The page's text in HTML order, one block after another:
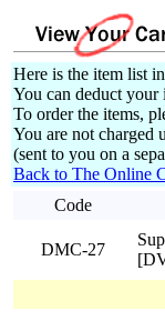
Here is the item list
You can deduct
To order the items,
You are not charged
(sent to you on a
Back to The Online
Code
DMC-27